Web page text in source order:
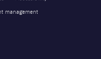
management